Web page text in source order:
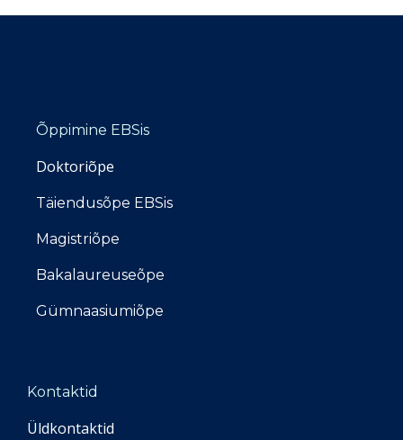
Õppimine EBSis
Doktoriõpe
Täiendusõpe EBSis
Magistriõpe
Bakalaureuseõpe
Gümnaasiumiõpe
Kontaktid
Üldkontaktid